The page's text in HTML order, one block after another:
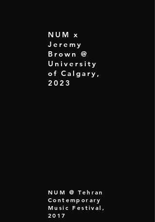
NUM x
Jeremy
Brown @
University
of Calgary,
2023
NUM @ Tehran
Contemporary
Music Festival,
2017